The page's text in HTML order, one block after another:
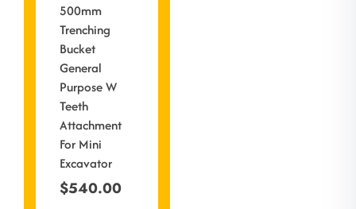
500mm
Trenching
Bucket
General
Purpose W
Teeth
Attachment
For Mini
Excavator
$540.00